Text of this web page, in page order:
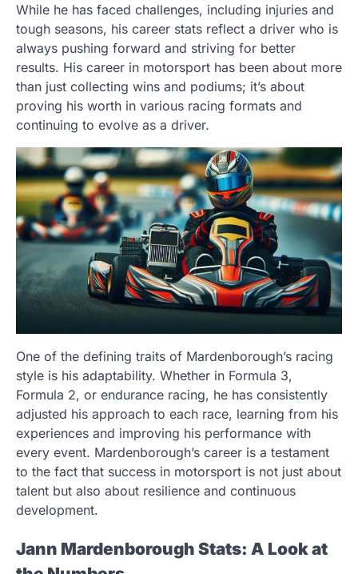
While he has faced challenges, including injuries and
tough seasons, his career stats reflect a driver who is
always pushing forward and striving for better
results. His career in motorsport has been about more
than just collecting wins and podiums; it’s about
proving his worth in various racing formats and
continuing to evolve as a driver.
One of the defining traits of Mardenborough’s racing
style is his adaptability. Whether in Formula 3,
Formula 2, or endurance racing, he has consistently
adjusted his approach to each race, learning from his
experiences and improving his performance with
every event. Mardenborough’s career is a testament
to the fact that success in motorsport is not just about
talent but also about resilience and continuous
development.
Jann Mardenborough Stats: A Look at